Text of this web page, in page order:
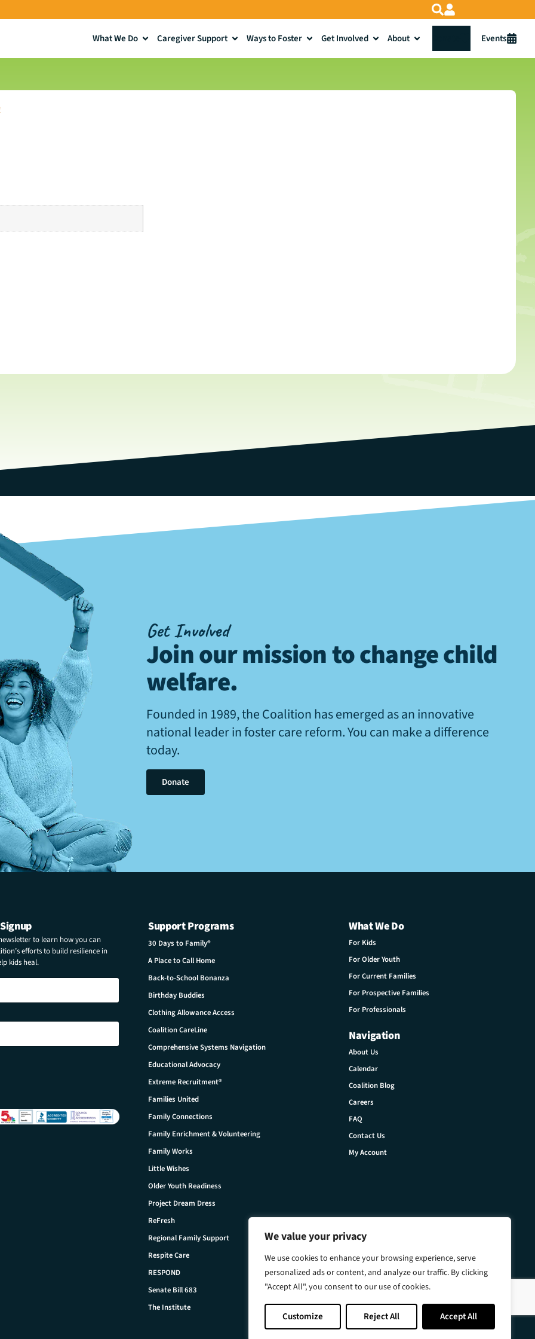
We value your privacy
We use cookies to enhance your browsing experience, serve
personalized ads or content, and analyze our traffic. By clicking
"Accept All", you consent to our use of cookies.
Customize Reject All Accept All
What We Do Caregiver Support Ways to Foster Get Involved About Events
Get Involved
Join our mission to change child
welfare.
Founded in 1989, the Coalition has emerged as an innovative
national leader in foster care reform. You can make a difference
today.
Donate
to learn how you can
efforts to build resilience in
kids heal.
Support Programs
30 Days to Family®
A Place to Call Home
Back-to-School Bonanza
Birthday Buddies
Clothing Allowance Access
Coalition CareLine
Comprehensive Systems Navigation
Educational Advocacy
Extreme Recruitment®
Families United
Family Connections
Family Enrichment & Volunteering
Family Works
Little Wishes
Older Youth Readiness
Project Dream Dress
ReFresh
Regional Family Support
Respite Care
RESPOND
Senate Bill 683
The Institute
What We Do
For Kids
For Older Youth
For Current Families
For Prospective Families
For Professionals
Navigation
About Us
Calendar
Coalition Blog
Careers
FAQ
Contact Us
My Account